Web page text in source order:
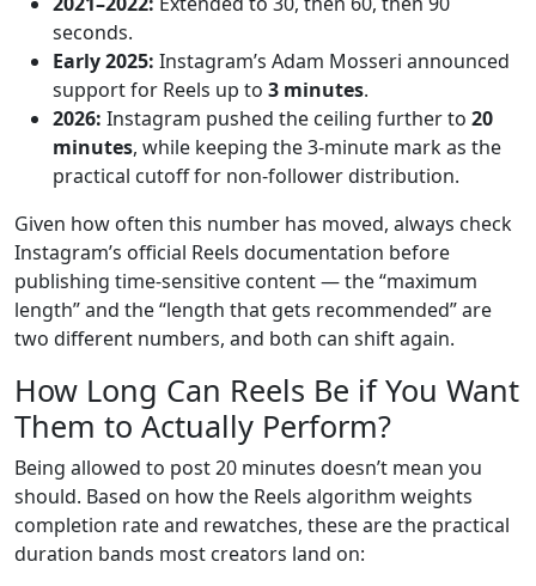
seconds.
Early 2025: Instagram’s Adam Mosseri announced
support for Reels up to 3 minutes.
2026: Instagram pushed the ceiling further to 20
minutes, while keeping the 3-minute mark as the
practical cutoff for non-follower distribution.
Given how often this number has moved, always check
Instagram’s official Reels documentation before
publishing time-sensitive content — the “maximum
length” and the “length that gets recommended” are
two different numbers, and both can shift again.
How Long Can Reels Be if You Want
Them to Actually Perform?
Being allowed to post 20 minutes doesn’t mean you
should. Based on how the Reels algorithm weights
completion rate and rewatches, these are the practical
duration bands most creators land on: